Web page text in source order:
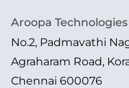
Aroopa
No.2, Padmavathi
Agraharam Road,
Chennai 600076